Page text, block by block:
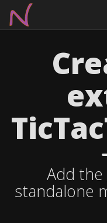
Add the
standalone